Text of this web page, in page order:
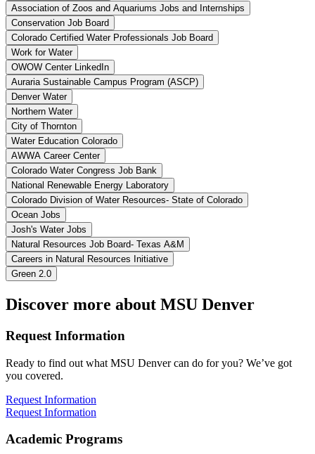
Association of Zoos and Aquariums Jobs and Internships
Conservation Job Board
Colorado Certified Water Professionals Job Board
Work for Water
OWOW Center LinkedIn
Auraria Sustainable Campus Program (ASCP)
Denver Water
Northern Water
City of Thornton
Water Education Colorado
AWWA Career Center
Colorado Water Congress Job Bank
National Renewable Energy Laboratory
Colorado Division of Water Resources- State of Colorado
Ocean Jobs
Josh's Water Jobs
Natural Resources Job Board- Texas A&M
Careers in Natural Resources Initiative
Green 2.0
Discover more about MSU Denver
Request Information
Ready to find out what MSU Denver can do for you? We’ve got
you covered.
Request Information
Request Information
Academic Programs